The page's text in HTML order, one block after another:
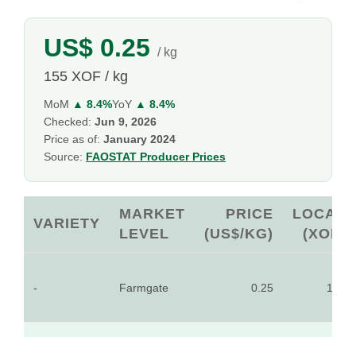
US$ 0.25 / kg
155 XOF / kg
MoM ▲ 8.4%YoY ▲ 8.4%
Checked: Jun 9, 2026
Price as of: January 2024
Source: FAOSTAT Producer Prices
VARIETY
MARKET
LEVEL
PRICE
(US$/KG)
LOCAL
(XOF)
- Farmgate 0.25 155